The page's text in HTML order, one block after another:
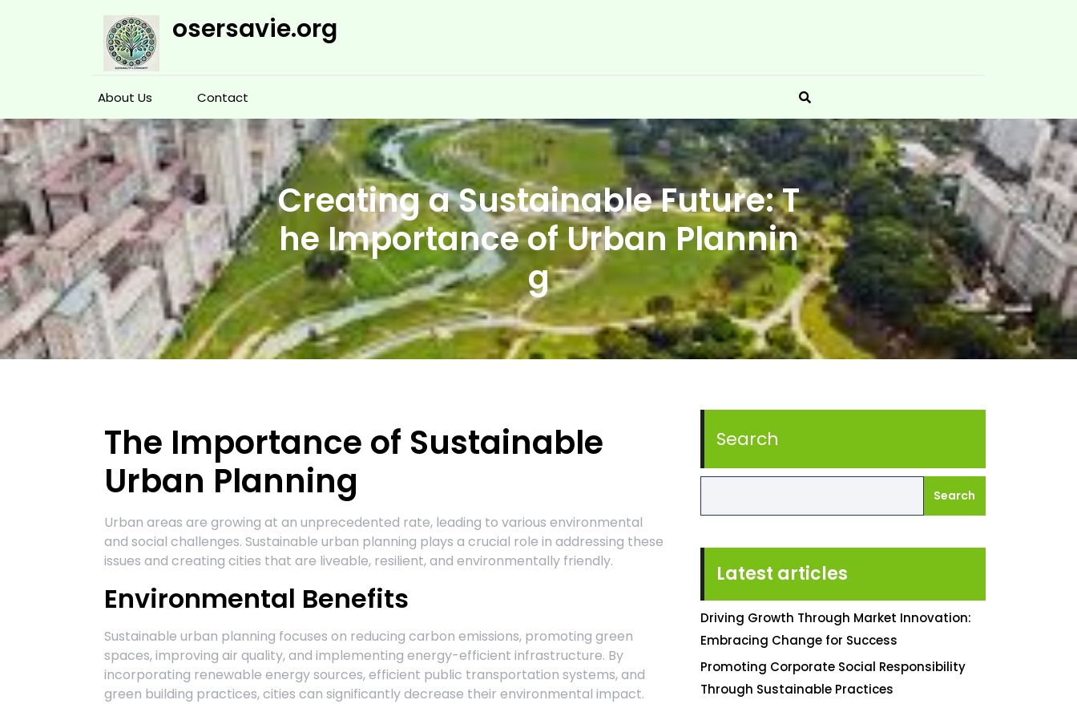
osersavie.org
About Us Contact
Creating a Sustainable Future: T
he Importance of Urban Plannin
g
The Importance of Sustainable
Urban Planning
Urban areas are growing at an unprecedented rate, leading to various environmental
and social challenges. Sustainable urban planning plays a crucial role in addressing these
issues and creating cities that are liveable, resilient, and environmentally friendly.
Environmental Benefits
Sustainable urban planning focuses on reducing carbon emissions, promoting green
spaces, improving air quality, and implementing energy-efficient infrastructure. By
incorporating renewable energy sources, efficient public transportation systems, and
green building practices, cities can significantly decrease their environmental impact.
Search
Search
Latest articles
Driving Growth Through Market Innovation:
Embracing Change for Success
Promoting Corporate Social Responsibility
Through Sustainable Practices